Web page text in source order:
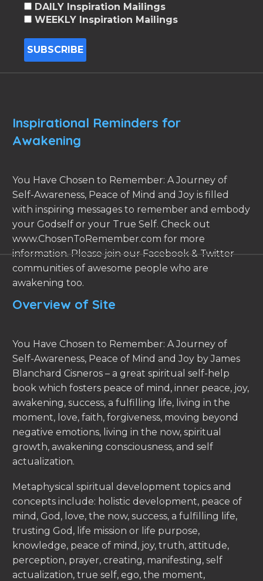
DAILY Inspiration Mailings
WEEKLY Inspiration Mailings
Inspirational Reminders for
Awakening
You Have Chosen to Remember: A Journey of
Self-Awareness, Peace of Mind and Joy is filled
with inspiring messages to remember and embody
your Godself or your True Self. Check out
www.ChosenToRemember.com for more
information. Please join our Facebook & Twitter
communities of awesome people who are
awakening too.
Overview of Site
You Have Chosen to Remember: A Journey of
Self-Awareness, Peace of Mind and Joy by James
Blanchard Cisneros – a great spiritual self-help
book which fosters peace of mind, inner peace, joy,
awakening, success, a fulfilling life, living in the
moment, love, faith, forgiveness, moving beyond
negative emotions, living in the now, spiritual
growth, awakening consciousness, and self
actualization.
Metaphysical spiritual development topics and
concepts include: holistic development, peace of
mind, God, love, the now, success, a fulfilling life,
trusting God, life mission or life purpose,
knowledge, peace of mind, joy, truth, attitude,
perception, prayer, creating, manifesting, self
actualization, true self, ego, the moment,